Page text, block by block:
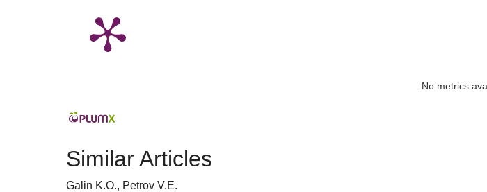
No metrics
Similar Articles
Galin K.O., Petrov V.E.